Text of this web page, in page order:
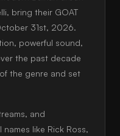
bring their GOAT
31st, 2026.
powerful sound,
the past decade
the genre and set
and
like Rick Ross,